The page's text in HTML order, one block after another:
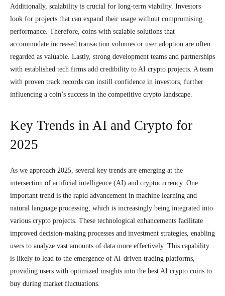
Additionally, scalability is crucial for long-term viability. Investors
look for projects that can expand their usage without compromising
performance. Therefore, coins with scalable solutions that
accommodate increased transaction volumes or user adoption are often
regarded as valuable. Lastly, strong development teams and partnerships
with established tech firms add credibility to AI crypto projects. A team
with proven track records can instill confidence in investors, further
influencing a coin’s success in the competitive crypto landscape.
Key Trends in AI and Crypto for
2025
As we approach 2025, several key trends are emerging at the
intersection of artificial intelligence (AI) and cryptocurrency. One
important trend is the rapid advancement in machine learning and
natural language processing, which is increasingly being integrated into
various crypto projects. These technological enhancements facilitate
improved decision-making processes and investment strategies, enabling
users to analyze vast amounts of data more effectively. This capability
is likely to lead to the emergence of AI-driven trading platforms,
providing users with optimized insights into the best AI crypto coins to
buy during market fluctuations.